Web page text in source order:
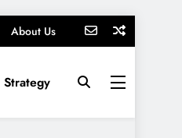
About Us
Strategy